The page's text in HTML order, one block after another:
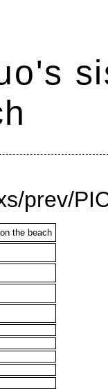
the beach